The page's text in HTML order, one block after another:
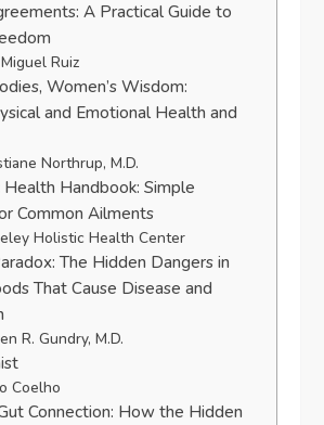
A Practical Guide to
Ruiz
Women’s Wisdom:
and Emotional Health and
Northrup, M.D.
Handbook: Simple
Common Ailments
Holistic Health Center
The Hidden Dangers in
That Cause Disease and
R. Gundry, M.D.
Coelho
Connection: How the Hidden